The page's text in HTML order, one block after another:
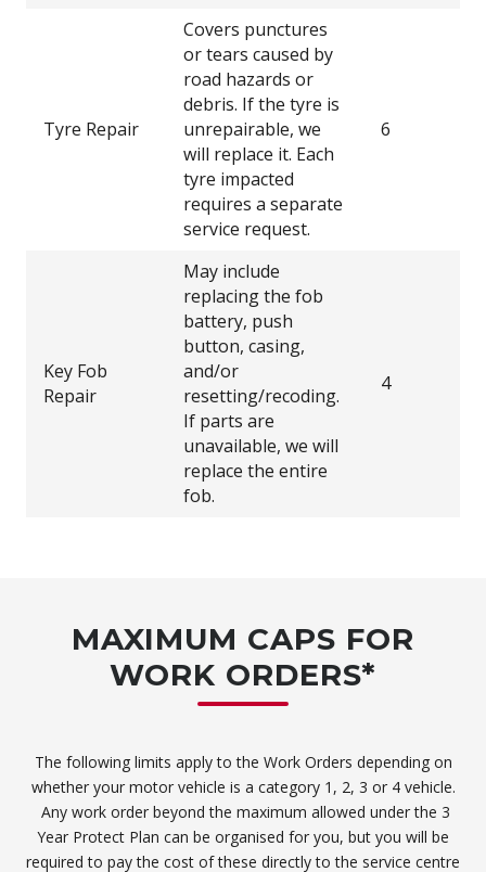
Tyre Repair
Covers punctures
or tears caused by
road hazards or
debris. If the tyre is
unrepairable, we
will replace it. Each
tyre impacted
requires a separate
service request.
6
Key Fob
Repair
May include
replacing the fob
battery, push
button, casing,
and/or
resetting/recoding.
If parts are
unavailable, we will
replace the entire
fob.
4
MAXIMUM CAPS FOR
WORK ORDERS*
The following limits apply to the Work Orders depending on
whether your motor vehicle is a category 1, 2, 3 or 4 vehicle.
Any work order beyond the maximum allowed under the 3
Year Protect Plan can be organised for you, but you will be
required to pay the cost of these directly to the service centre